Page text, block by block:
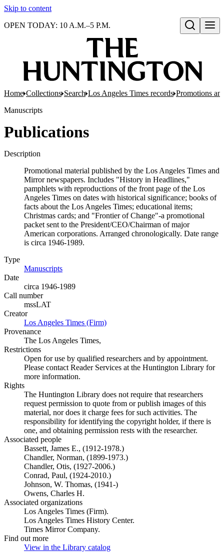
Skip to content
Open search
OPEN TODAY: 10 A.M.–5 P.M.
Home Collections Search Los Angeles Times records Promotions
Manuscripts
Publications
Description
Promotional material published by the Los Angeles Times and
Mirror newspapers. Includes "History in Headlines,"
pamphlets with reproductions of the front page of the Los
Angeles Times on dates with historical significance; books of
facts about the Los Angeles Times; educational items;
Christmas cards; and "Frontier of Change"-a promotional
packet sent to the President/CEO/Chairman of major
American corporations. Arranged chronologically. Date range
is circa 1946-1989.
Type
Manuscripts
Date
circa 1946-1989
Call number
mssLAT
Creator
Los Angeles Times (Firm)
Provenance
The Los Angeles Times,
Restrictions
Open for use by qualified researchers and by appointment.
Please contact Reader Services at the Huntington Library for
more information.
Rights
The Huntington Library does not require that researchers
request permission to quote from or publish images of this
material, nor does it charge fees for such activities. The
responsibility for identifying the copyright holder, if there is
one, and obtaining permission rests with the researcher.
Associated people
Bassett, James E., (1912-1978.)
Chandler, Norman, (1899-1973.)
Chandler, Otis, (1927-2006.)
Conrad, Paul, (1924-2010.)
Johnson, W. Thomas, (1941-)
Owens, Charles H.
Associated organizations
Los Angeles Times (Firm).
Los Angeles Times History Center.
Times Mirror Company.
Find out more
View in the Library catalog